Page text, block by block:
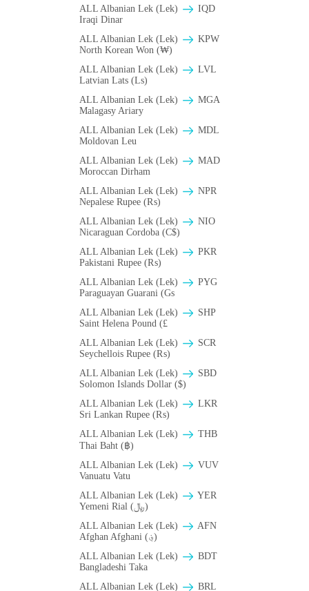
ALL Albanian Lek (Lek)
IQD
Iraqi Dinar
ALL Albanian Lek (Lek)
KPW
North Korean Won (₩)
ALL Albanian Lek (Lek)
LVL
Latvian Lats (Ls)
ALL Albanian Lek (Lek)
MGA
Malagasy Ariary
ALL Albanian Lek (Lek)
MDL
Moldovan Leu
ALL Albanian Lek (Lek)
MAD
Moroccan Dirham
ALL Albanian Lek (Lek)
NPR
Nepalese Rupee (₨)
ALL Albanian Lek (Lek)
NIO
Nicaraguan Cordoba (C$)
ALL Albanian Lek (Lek)
PKR
Pakistani Rupee (₨)
ALL Albanian Lek (Lek)
PYG
Paraguayan Guarani (Gs
ALL Albanian Lek (Lek)
SHP
Saint Helena Pound (£
ALL Albanian Lek (Lek)
SCR
Seychellois Rupee (₨)
ALL Albanian Lek (Lek)
SBD
Solomon Islands Dollar ($)
ALL Albanian Lek (Lek)
LKR
Sri Lankan Rupee (₨)
ALL Albanian Lek (Lek)
THB
Thai Baht (฿)
ALL Albanian Lek (Lek)
VUV
Vanuatu Vatu
ALL Albanian Lek (Lek)
YER
Yemeni Rial (﷼)
ALL Albanian Lek (Lek)
AFN
Afghan Afghani (؋)
ALL Albanian Lek (Lek)
BDT
Bangladeshi Taka
ALL Albanian Lek (Lek)
BRL